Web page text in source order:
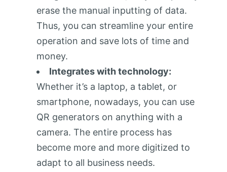
erase the manual inputting of data.
Thus, you can streamline your entire
operation and save lots of time and
money.
Integrates with technology:
Whether it’s a laptop, a tablet, or
smartphone, nowadays, you can use
QR generators on anything with a
camera. The entire process has
become more and more digitized to
adapt to all business needs.